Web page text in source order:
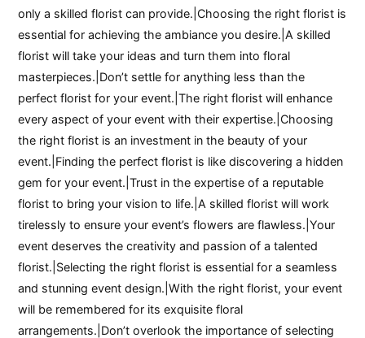
only a skilled florist can provide.|Choosing the right florist is
essential for achieving the ambiance you desire.|A skilled
florist will take your ideas and turn them into floral
masterpieces.|Don’t settle for anything less than the
perfect florist for your event.|The right florist will enhance
every aspect of your event with their expertise.|Choosing
the right florist is an investment in the beauty of your
event.|Finding the perfect florist is like discovering a hidden
gem for your event.|Trust in the expertise of a reputable
florist to bring your vision to life.|A skilled florist will work
tirelessly to ensure your event’s flowers are flawless.|Your
event deserves the creativity and passion of a talented
florist.|Selecting the right florist is essential for a seamless
and stunning event design.|With the right florist, your event
will be remembered for its exquisite floral
arrangements.|Don’t overlook the importance of selecting